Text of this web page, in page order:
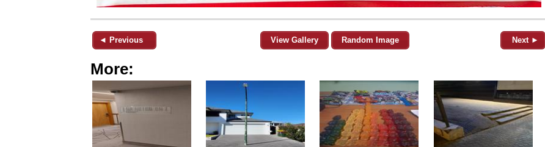
◄ Previous View Gallery Random Image Next ►
More: